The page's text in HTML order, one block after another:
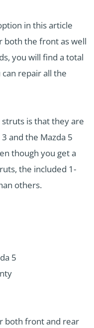
in this article
both the front as well
you will find a total
repair all the
is that they are
and the Mazda 5
though you get a
the included 1-
others.
5
both front and rear